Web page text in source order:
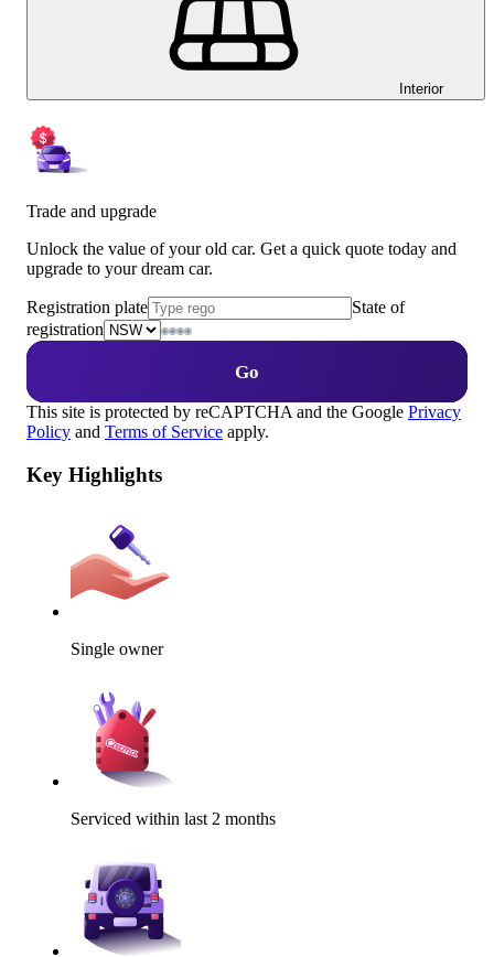
Interior
Trade and upgrade
Unlock the value of your old car. Get a quick quote today and
upgrade to your dream car.
Registration plate
State of
registration
Go
This site is protected by reCAPTCHA and the Google Privacy
Policy and Terms of Service apply.
Key Highlights
Single owner
Serviced within last 2 months